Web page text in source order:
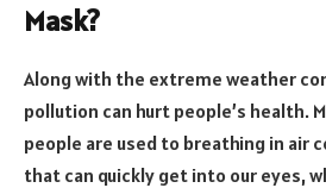
Mask?
Along with the extreme weather
pollution can hurt people’s health.
people are used to breathing in air
that can quickly get into our eyes,